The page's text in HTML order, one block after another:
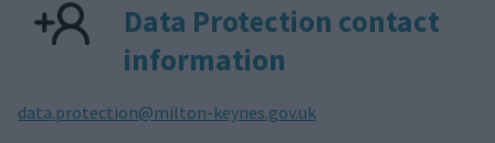
Data Protection contact
information
E
data.protection@milton-keynes.gov.uk